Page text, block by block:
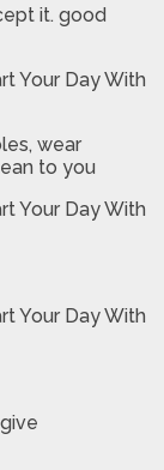
it. good
wear
to you